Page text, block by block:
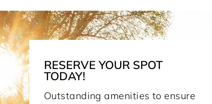
RESERVE YOUR SPOT
TODAY!
Outstanding amenities to ensure